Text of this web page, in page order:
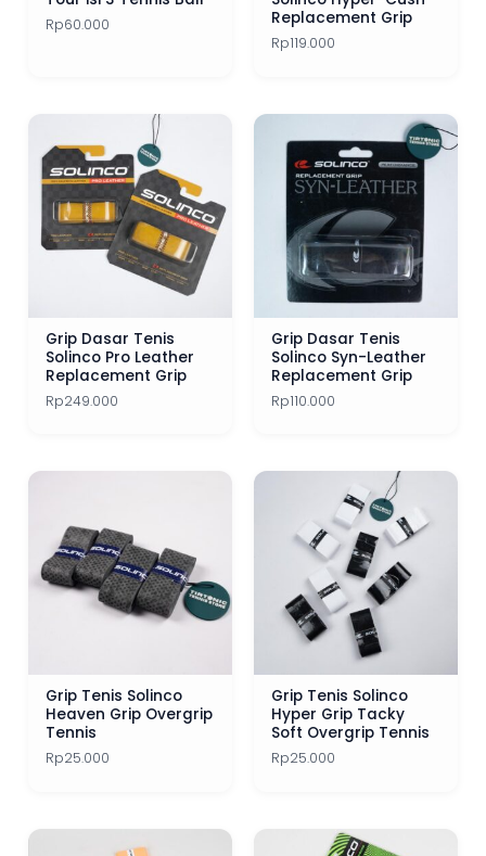
Head Ibuki Isospeed Lacoste Luxilon
Prince ReString Signum Pro Slazenger
Solinco Tecnifibre
Toroline Tourna Wilson Yonex
Product Categories
Accessories
Tennis Balls
Tennis Grip
Tennis Racket Junior
Tennis Rackets
Tennis Shoes
Tennis Strings
Rp60.000
Replacement Grip
Rp119.000
Grip Dasar Tenis
Solinco Pro Leather
Replacement Grip
Rp249.000
Grip Dasar Tenis
Solinco Syn-Leather
Replacement Grip
Rp110.000
Grip Tenis Solinco
Heaven Grip Overgrip
Tennis
Rp25.000
Grip Tenis Solinco
Hyper Grip Tacky
Soft Overgrip Tennis
Rp25.000